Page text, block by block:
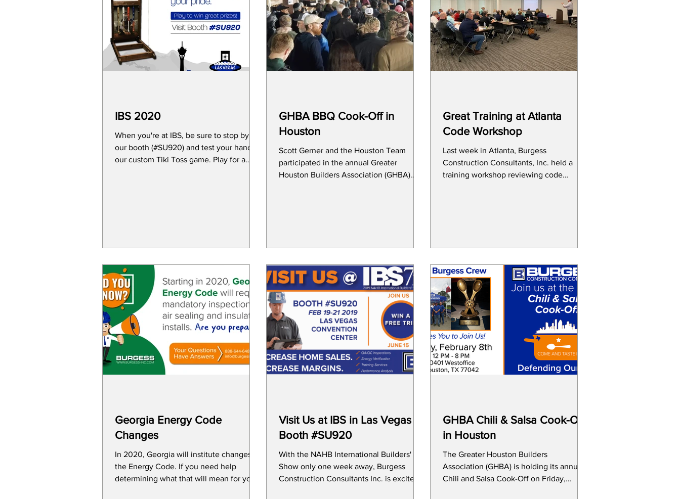
IBS 2020
When you're at IBS, be sure to stop by
our booth (#SU920) and test your hand at
our custom Tiki Toss game. Play for a
GHBA BBQ Cook-Off in
Houston
Scott Gerner and the Houston Team
participated in the annual Greater
Houston Builders Association (GHBA)
Great Training at Atlanta
Code Workshop
Last week in Atlanta, Burgess
Construction Consultants, Inc. held a
training workshop reviewing code
Georgia Energy Code
Changes
In 2020, Georgia will institute changes to
the Energy Code. If you need help
determining what that will mean for your
Visit Us at IBS in Las Vegas at
Booth #SU920
With the NAHB International Builders'
Show only one week away, Burgess
Construction Consultants Inc. is excited
GHBA Chili & Salsa Cook-Off
in Houston
The Greater Houston Builders
Association (GHBA) is holding its annual
Chili and Salsa Cook-Off on Friday,